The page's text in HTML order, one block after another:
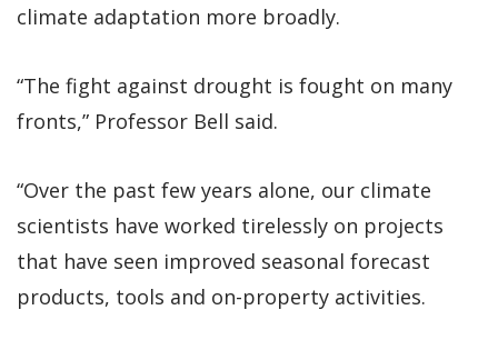
climate adaptation more broadly.
“The fight against drought is fought on many
fronts,” Professor Bell said.
“Over the past few years alone, our climate
scientists have worked tirelessly on projects
that have seen improved seasonal forecast
products, tools and on-property activities.